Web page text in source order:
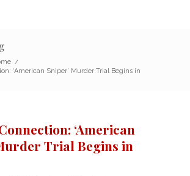
/
‘American Sniper’ Murder Trial Begins in
‘American
Trial Begins in